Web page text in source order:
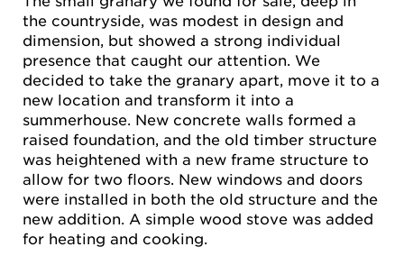
the countryside, was modest in design and
dimension, but showed a strong individual
presence that caught our attention. We
decided to take the granary apart, move it to a
new location and transform it into a
summerhouse. New concrete walls formed a
raised foundation, and the old timber structure
was heightened with a new frame structure to
allow for two floors. New windows and doors
were installed in both the old structure and the
new addition. A simple wood stove was added
for heating and cooking.